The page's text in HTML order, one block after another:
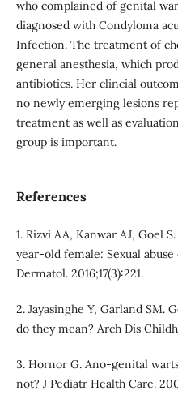
who complained of genital
diagnosed with Condyloma
Infection. The treatment of
general anesthesia, which
antibiotics. Her clincial
no newly emerging lesions
treatment as well as
group is important.
References
1. Rizvi AA, Kanwar AJ, Goel
year-old female: Sexual
Dermatol. 2016;17(3):221.
2. Jayasinghe Y, Garland SM.
do they mean? Arch Dis
3. Hornor G. Ano-genital
not? J Pediatr Health Care.